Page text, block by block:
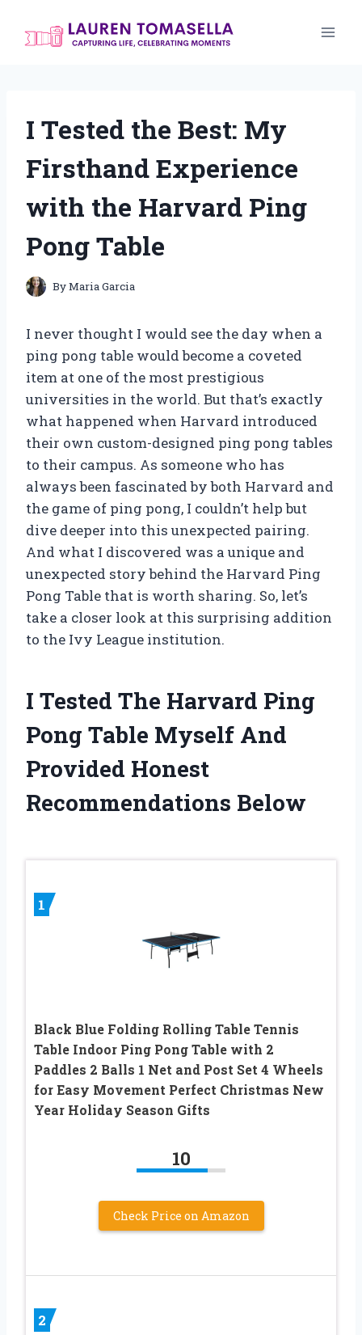
I Tested the Best: My
Firsthand Experience
with the Harvard Ping
Pong Table
ByMaria Garcia
I never thought I would see the day when a
ping pong table would become a coveted
item at one of the most prestigious
universities in the world. But that’s exactly
what happened when Harvard introduced
their own custom-designed ping pong tables
to their campus. As someone who has
always been fascinated by both Harvard and
the game of ping pong, I couldn’t help but
dive deeper into this unexpected pairing.
And what I discovered was a unique and
unexpected story behind the Harvard Ping
Pong Table that is worth sharing. So, let’s
take a closer look at this surprising addition
to the Ivy League institution.
I Tested The Harvard Ping
Pong Table Myself And
Provided Honest
Recommendations Below
1
Black Blue Folding Rolling Table Tennis
Table Indoor Ping Pong Table with 2
Paddles 2 Balls 1 Net and Post Set 4 Wheels
for Easy Movement Perfect Christmas New
Year Holiday Season Gifts
10
Check Price on Amazon
2